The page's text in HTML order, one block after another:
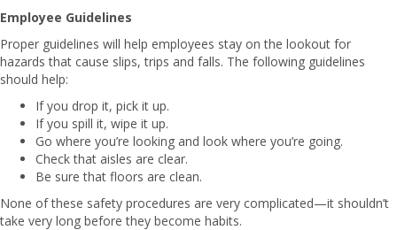
Employee Guidelines
Proper guidelines will help employees stay on the lookout for
hazards that cause slips, trips and falls. The following guidelines
should help:
If you drop it, pick it up.
If you spill it, wipe it up.
Go where you’re looking and look where you’re going.
Check that aisles are clear.
Be sure that floors are clean.
None of these safety procedures are very complicated—it shouldn’t
take very long before they become habits.